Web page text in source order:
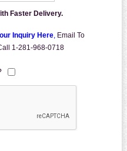
Faster Delivery.
Inquiry Here, Email To
1-281-968-0718